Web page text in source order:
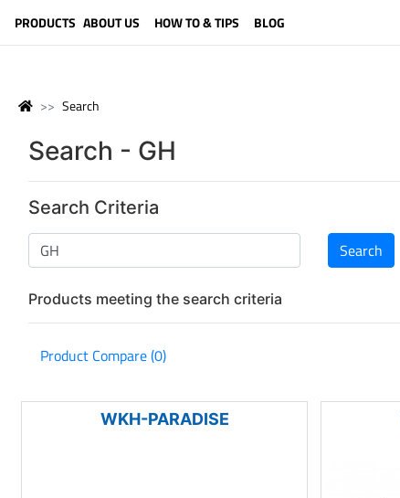
PRODUCTS ABOUT US HOW TO & TIPS BLOG
Search
Search - GH
Search Criteria
Products meeting the search criteria
Product Compare (0)
WKH-PARADISE